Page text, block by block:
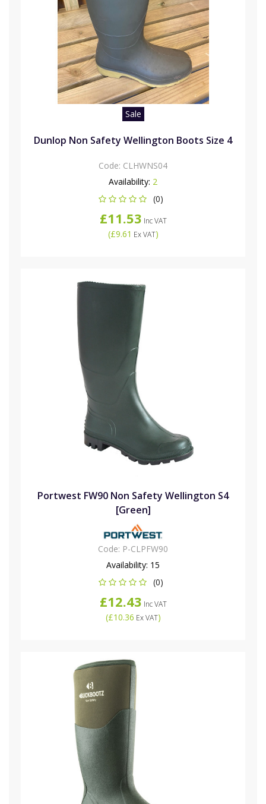
Sale
Dunlop Non Safety Wellington Boots Size 4
Code: CLHWNS04
Availability: 2
(0)
£11.53 Inc VAT
(£9.61 Ex VAT)
Portwest FW90 Non Safety Wellington S4
[Green]
Code: P-CLPFW90
Availability: 15
(0)
£12.43 Inc VAT
(£10.36 Ex VAT)